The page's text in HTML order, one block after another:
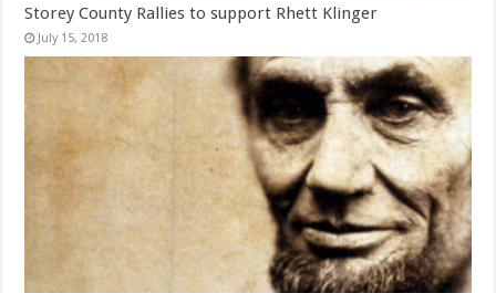
Storey County Rallies to support Rhett Klinger
July 15, 2018